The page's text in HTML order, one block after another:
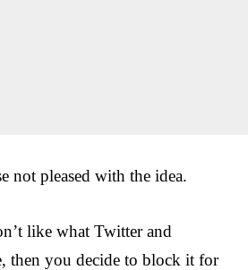
not pleased with the idea.
like what Twitter and
then you decide to block it for